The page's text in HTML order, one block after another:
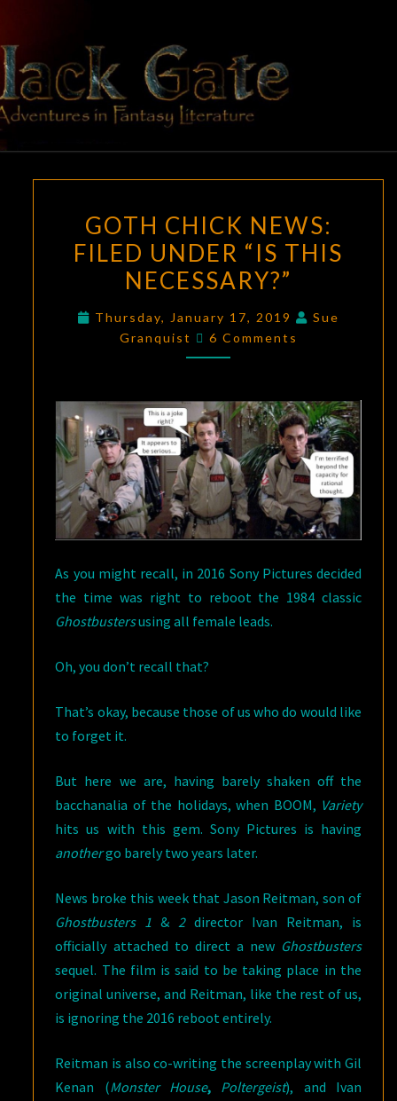
content
BLACK
GATE
Adventures
In Fantasy
Literature
CHICK
NEWS:
FILED
“IS
GOTH CHICK NEWS:
FILED UNDER “IS THIS
NECESSARY?”
Thursday, January 17, 2019
Sue
Granquist
Comments
6 Comments
As you might recall, in 2016 Sony Pictures decided
the time was right to reboot the 1984 classic
Ghostbustersusing all female leads.
Oh, you don’t recall that?
That’s okay, because those of us who do would like
to forget it.
But here we are, having barely shaken off the
bacchanalia of the holidays, when BOOM, Variety
hits us with this gem. Sony Pictures is having
anothergo barely two years later.
News broke this week that Jason Reitman, son of
Ghostbusters 1 &2director Ivan Reitman, is
officially attached to direct a new Ghostbusters
sequel. The film is said to be taking place in the
original universe, and Reitman, like the rest of us,
is ignoring the 2016 reboot entirely.
Reitman is also co-writing the screenplay with Gil
Kenan (Monster House, Poltergeist), and Ivan